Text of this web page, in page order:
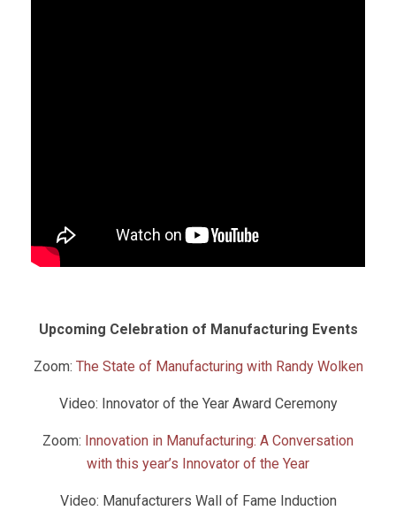
Upcoming Celebration of Manufacturing Events
Zoom: The State of Manufacturing with Randy Wolken
Video: Innovator of the Year Award Ceremony
Zoom: Innovation in Manufacturing: A Conversation
with this year’s Innovator of the Year
Video: Manufacturers Wall of Fame Induction